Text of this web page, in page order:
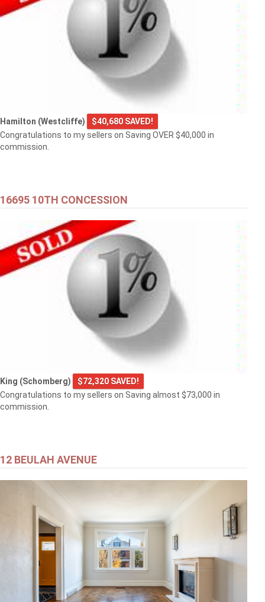
Hamilton (Westcliffe)
$40,680 SAVED!
Congratulations to my sellers on Saving OVER $40,000 in
commission.
16695 10TH CONCESSION
King (Schomberg)
$72,320 SAVED!
Congratulations to my sellers on Saving almost $73,000 in
commission.
12 BEULAH AVENUE